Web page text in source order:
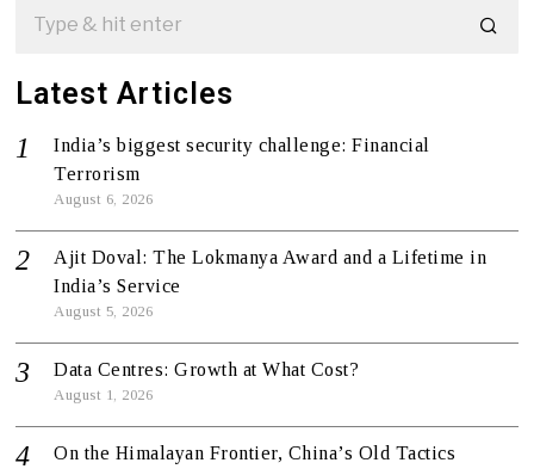
Latest Articles
India’s biggest security challenge: Financial
Terrorism
August 6, 2026
Ajit Doval: The Lokmanya Award and a Lifetime in
India’s Service
August 5, 2026
Data Centres: Growth at What Cost?
August 1, 2026
On the Himalayan Frontier, China’s Old Tactics